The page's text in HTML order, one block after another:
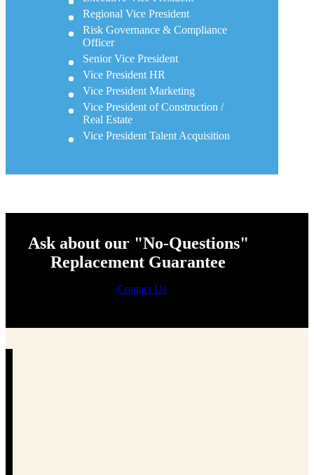
Regional Vice President
Risk Governance & Compliance
Officer
Senior Vice President
Vice President HR
Vice President Marketing
Vice President of Construction /
Real Estate
Vice President Talent Acquisition
Ask about our "No-Questions"
Replacement Guarantee
Contact Us